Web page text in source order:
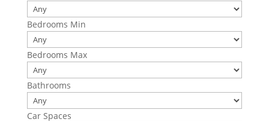
Bedrooms Min
Bedrooms Max
Bathrooms
Car Spaces